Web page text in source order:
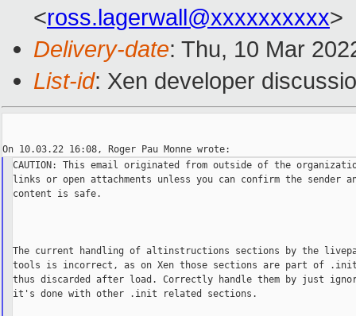
<ross.lagerwall@xxxxxxxxxx>
Delivery-date: Thu, 10 Mar
List-id: Xen developer
CAUTION: This email originated from outside of the
links or open attachments unless you can confirm the sender
content is safe.
The current handling of altinstructions sections by the
tools is incorrect, as on Xen those sections are part of .init
thus discarded after load. Correctly handle them by just
it's done with other .init related sections.